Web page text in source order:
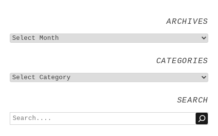
ARCHIVES
CATEGORIES
SEARCH